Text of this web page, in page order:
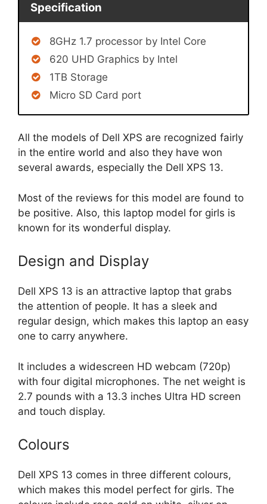
Specification
8GHz 1.7 processor by Intel Core
620 UHD Graphics by Intel
1TB Storage
Micro SD Card port
All the models of Dell XPS are recognized fairly
in the entire world and also they have won
several awards, especially the Dell XPS 13.
Most of the reviews for this model are found to
be positive. Also, this laptop model for girls is
known for its wonderful display.
Design and Display
Dell XPS 13 is an attractive laptop that grabs
the attention of people. It has a sleek and
regular design, which makes this laptop an easy
one to carry anywhere.
It includes a widescreen HD webcam (720p)
with four digital microphones. The net weight is
2.7 pounds with a 13.3 inches Ultra HD screen
and touch display.
Colours
Dell XPS 13 comes in three different colours,
which makes this model perfect for girls. The